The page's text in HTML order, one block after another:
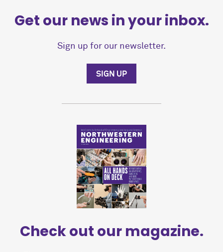
Get our news in your inbox.
Sign up for our newsletter.
SIGN UP
Check out our magazine.